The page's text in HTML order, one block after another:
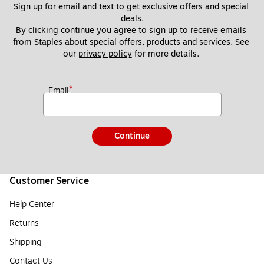
Sign up for email and text to get exclusive offers and special
deals.
By clicking continue you agree to sign up to receive emails
from Staples about special offers, products and services. See
our privacy policy for more details.
Email*
Continue
Customer Service
Help Center
Returns
Shipping
Contact Us